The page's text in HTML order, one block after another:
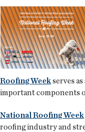
Roofing Weekserves
important components
National Roofing Week
roofing industry and